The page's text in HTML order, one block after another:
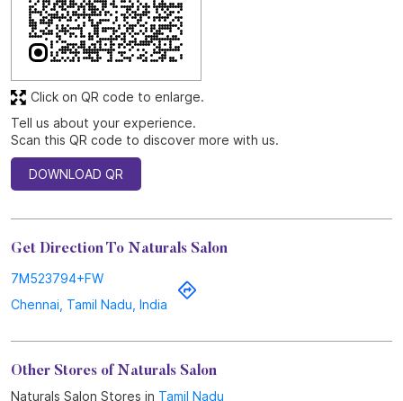
Discover More With Us
Tell us about your experience.
Scan this QR code to discover more with us.
DOWNLOAD QR